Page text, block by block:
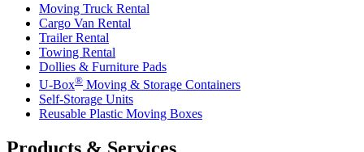
Moving Truck Rental
Cargo Van Rental
Trailer Rental
Towing Rental
Dollies & Furniture Pads
U-Box® Moving & Storage Containers
Self-Storage Units
Reusable Plastic Moving Boxes